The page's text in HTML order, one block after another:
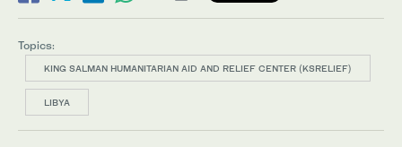
Topics:
KING SALMAN HUMANITARIAN AID AND RELIEF CENTER (KSRELIEF)
LIBYA